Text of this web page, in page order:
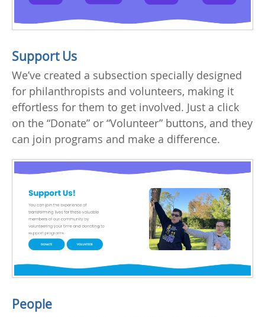
Support Us
We’ve created a subsection specially designed
for philanthropists and volunteers, making it
effortless for them to get involved. Just a click
on the “Donate” or “Volunteer” buttons, and they
can join programs and make a difference.
People